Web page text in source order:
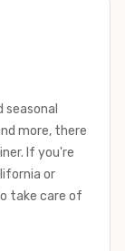
container,
find you
looking
your
container
seasonal
more, there
If you're
or
take care of
for rent